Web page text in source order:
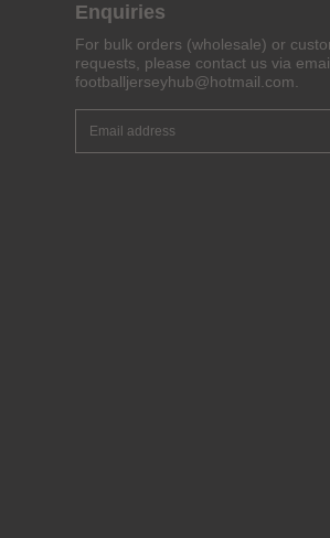
Enquiries
For bulk orders (wholesale) or
requests, please contact us via
footballjerseyhub@hotmail.com